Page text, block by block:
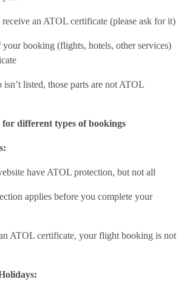
an ATOL certificate (please ask for it)
booking (flights, hotels, other services)
listed, those parts are not ATOL
different types of bookings
have ATOL protection, but not all
applies before you complete your
ATOL certificate, your flight booking is not